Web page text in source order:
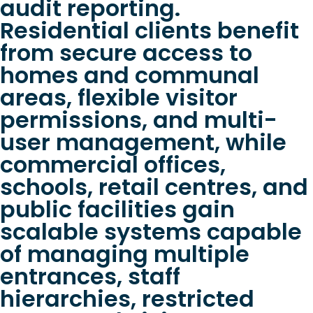
audit reporting.
Residential clients benefit
from secure access to
homes and communal
areas, flexible visitor
permissions, and multi-
user management, while
commercial offices,
schools, retail centres, and
public facilities gain
scalable systems capable
of managing multiple
entrances, staff
hierarchies, restricted